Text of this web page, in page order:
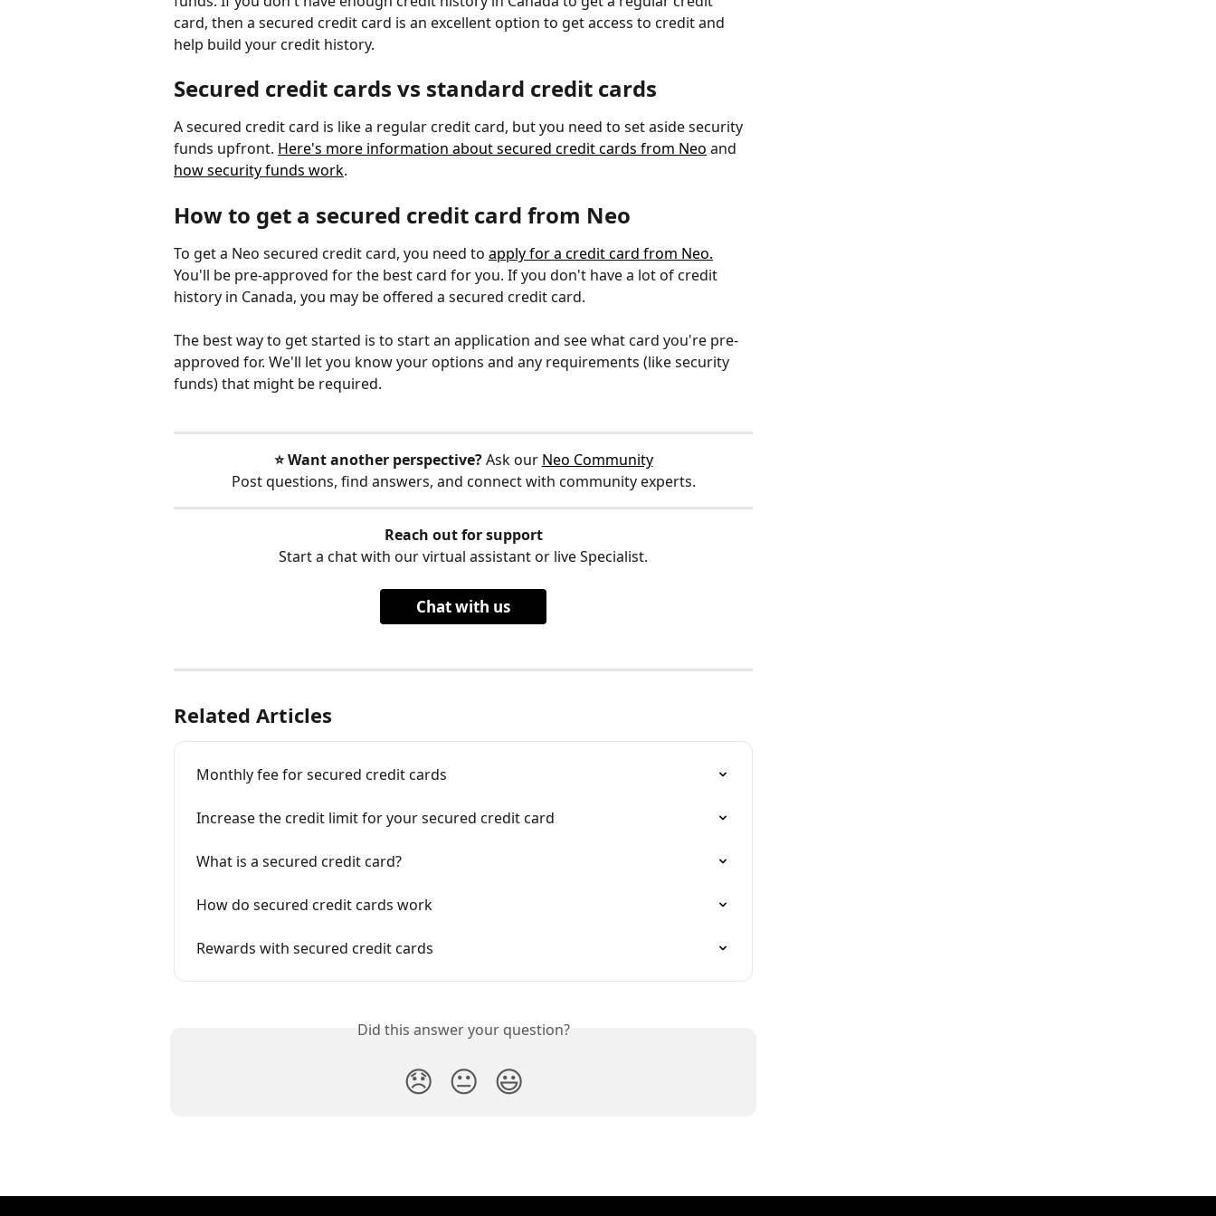
card, then a secured credit card is an excellent option to get access to credit and
help build your credit history.
Secured credit cards vs standard credit cards
A secured credit card is like a regular credit card, but you need to set aside security
funds upfront. Here's more information about secured credit cards from Neo and
how security funds work.
How to get a secured credit card from Neo
To get a Neo secured credit card, you need to apply for a credit card from Neo.
You'll be pre-approved for the best card for you. If you don't have a lot of credit
history in Canada, you may be offered a secured credit card.
The best way to get started is to start an application and see what card you're pre-
approved for. We'll let you know your options and any requirements (like security
funds) that might be required.
⭐️ Want another perspective? Ask our Neo Community
Post questions, find answers, and connect with community experts.
Reach out for support
Start a chat with our virtual assistant or live Specialist.
Chat with us
Related Articles
Monthly fee for secured credit cards
Increase the credit limit for your secured credit card
What is a secured credit card?
How do secured credit cards work
Rewards with secured credit cards
Did this answer your question?
😞 😐 😃